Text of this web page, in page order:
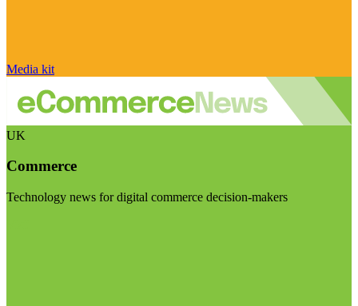
Media kit
UK
Commerce
Technology news for digital commerce decision-makers